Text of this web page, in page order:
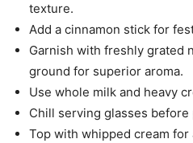
texture.
Add a cinnamon stick for
Garnish with freshly grated
ground for superior aroma.
Use whole milk and heavy
Chill serving glasses
Top with whipped cream